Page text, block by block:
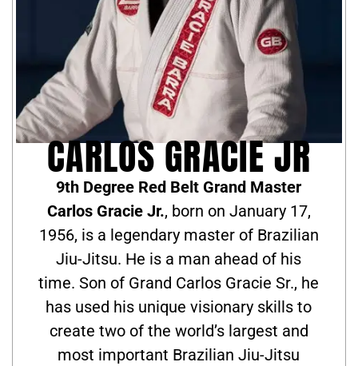
CARLOS GRACIE JR
9th Degree Red Belt Grand Master
Carlos Gracie Jr., born on January 17,
1956, is a legendary master of Brazilian
Jiu-Jitsu. He is a man ahead of his
time. Son of Grand Carlos Gracie Sr., he
has used his unique visionary skills to
create two of the world’s largest and
most important Brazilian Jiu-Jitsu